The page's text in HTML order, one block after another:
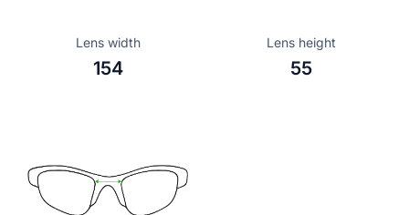
Lens width
154
Lens height
55